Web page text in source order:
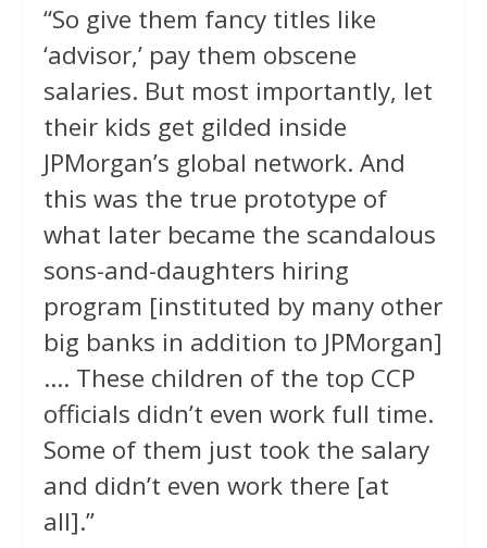
“So give them fancy titles like
‘advisor,’ pay them obscene
salaries. But most importantly, let
their kids get gilded inside
JPMorgan’s global network. And
this was the true prototype of
what later became the scandalous
sons-and-daughters hiring
program [instituted by many other
big banks in addition to JPMorgan]
…. These children of the top CCP
officials didn’t even work full time.
Some of them just took the salary
and didn’t even work there [at
all].”